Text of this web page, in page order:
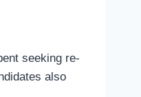
seeking re-
also